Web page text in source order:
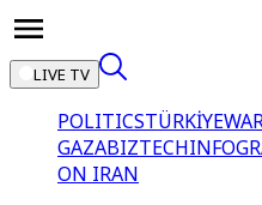
LIVE TV
POLITICSTÜRKİYE
GAZABIZTECH
ON IRAN